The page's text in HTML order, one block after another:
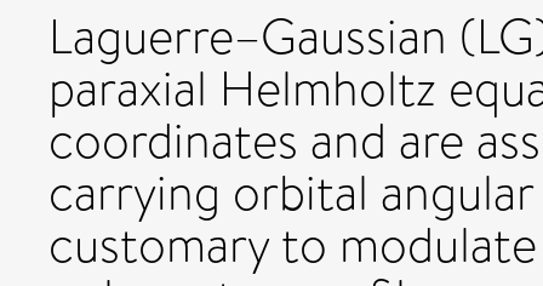
Laguerre–Gaussian
paraxial Helmholtz
coordinates and are
carrying orbital
customary to